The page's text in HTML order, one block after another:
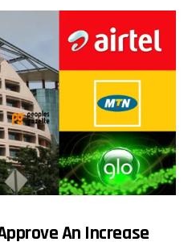
An Increase